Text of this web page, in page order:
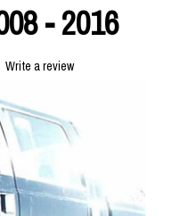
- 2016
Write a review